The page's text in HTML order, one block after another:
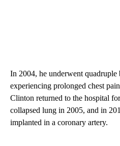
In 2004, he underwent quadruple
experiencing prolonged chest
Clinton returned to the hospital
collapsed lung in 2005, and in
implanted in a coronary artery.